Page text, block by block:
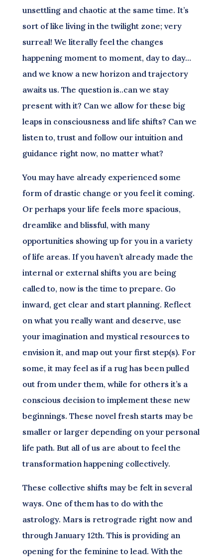
unsettling and chaotic at the same time. It’s
sort of like living in the twilight zone; very
surreal! We literally feel the changes
happening moment to moment, day to day…
and we know a new horizon and trajectory
awaits us. The question is..can we stay
present with it? Can we allow for these big
leaps in consciousness and life shifts? Can we
listen to, trust and follow our intuition and
guidance right now, no matter what?
You may have already experienced some
form of drastic change or you feel it coming.
Or perhaps your life feels more spacious,
dreamlike and blissful, with many
opportunities showing up for you in a variety
of life areas. If you haven’t already made the
internal or external shifts you are being
called to, now is the time to prepare. Go
inward, get clear and start planning. Reflect
on what you really want and deserve, use
your imagination and mystical resources to
envision it, and map out your first step(s). For
some, it may feel as if a rug has been pulled
out from under them, while for others it’s a
conscious decision to implement these new
beginnings. These novel fresh starts may be
smaller or larger depending on your personal
life path. But all of us are about to feel the
transformation happening collectively.
These collective shifts may be felt in several
ways. One of them has to do with the
astrology. Mars is retrograde right now and
through January 12th. This is providing an
opening for the feminine to lead. With the